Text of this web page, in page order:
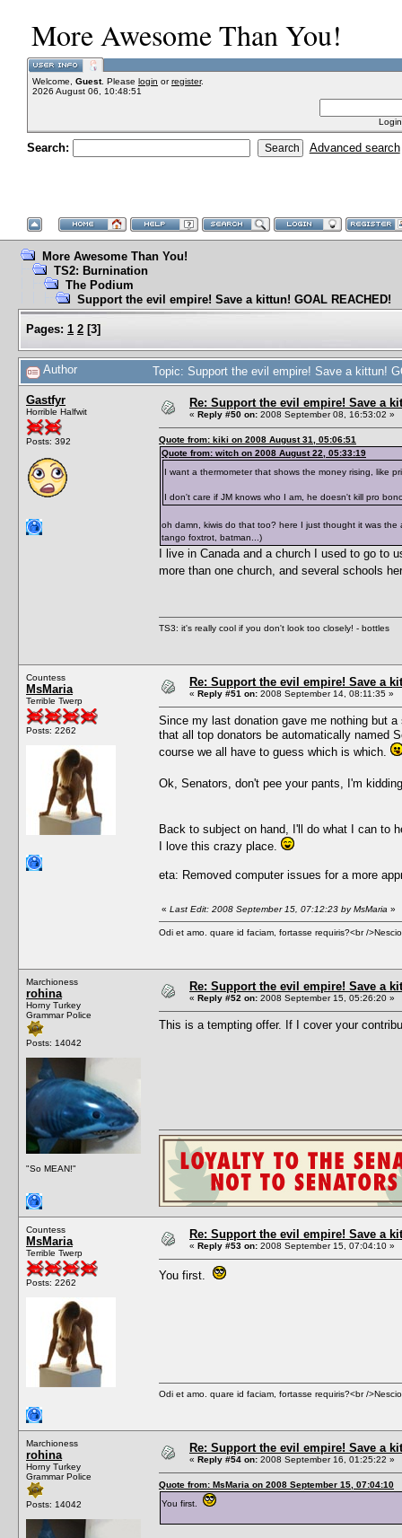
More Awesome Than You!
Welcome, Guest. Please login orregister.
2026 August 06, 10:48:51
Search: Advanced search
More Awesome Than You!
TS2: Burnination
The Podium
Support the evil empire! Save a kittun! GOAL REACHED!
Pages: 1 2 [3]
Author Topic: Support the evil empire! Save a kittun!
Gastfyr
Horrible Halfwit
Posts: 392
Re: Support the evil empire! Save a
« Reply #50 on: 2008 September 08, 16:53:02 »
Quote from: kiki on 2008 August 31, 05:06:51
Quote from: witch on 2008 August 22, 05:33:19
I want a thermometer that shows the money rising, like
I don't care if JM knows who I am, he doesn't kill pro
oh damn, kiwis do that too? here I just thought it was
tango foxtrot, batman...)
I live in Canada and a church I used to go
more than one church, and several schools
TS3: it's really cool if you don't look too closely! - bottles
Countess
MsMaria
Terrible Twerp
Posts: 2262
Re: Support the evil empire! Save a
« Reply #51 on: 2008 September 14, 08:11:35 »
Since my last donation gave me nothing but
that all top donators be automatically named
course we all have to guess which is which.
Ok, Senators, don't pee your pants, I'm
Back to subject on hand, I'll do what I can to
I love this crazy place.
eta: Removed computer issues for a more
« Last Edit: 2008 September 15, 07:12:23 by MsMaria »
Odi et amo. quare id faciam, fortasse requiris?<br /
Marchioness
rohina
Horny Turkey
Grammar Police
Posts: 14042
"So MEAN!"
Re: Support the evil empire! Save a
« Reply #52 on: 2008 September 15, 05:26:20 »
This is a tempting offer. If I cover your
Countess
MsMaria
Terrible Twerp
Posts: 2262
Re: Support the evil empire! Save a
« Reply #53 on: 2008 September 15, 07:04:10 »
You first.
Odi et amo. quare id faciam, fortasse requiris?<br /
Marchioness
rohina
Horny Turkey
Grammar Police
Posts: 14042
Re: Support the evil empire! Save a
« Reply #54 on: 2008 September 16, 01:25:22 »
Quote from: MsMaria on 2008 September 15, 07:04:10
You first.